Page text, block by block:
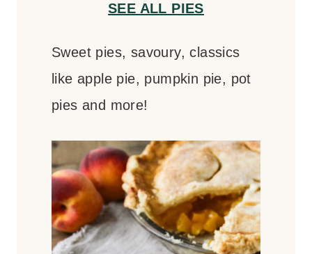
SEE ALL PIES
Sweet pies, savoury, classics
like apple pie, pumpkin pie, pot
pies and more!